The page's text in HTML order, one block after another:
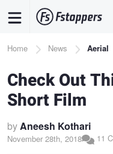
content
Breadcrumb
Home News Aerial
Check Out
Short Film
byAneesh Kothari
November 28th, 2018 11